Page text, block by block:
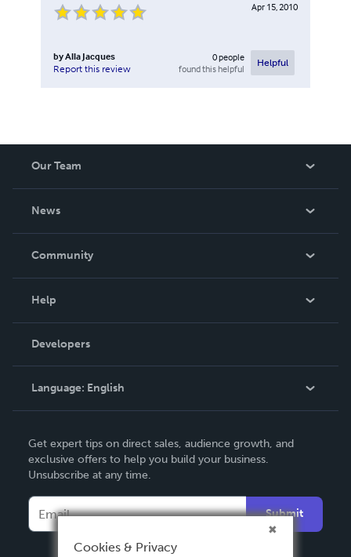
Apr 15, 2010
byAlla Jacques
Report this review
0people
found this helpful
Helpful
Our Team
News
In The News
Community
Podcast
Help
Order Lookup
Knowledge Base
Contact Support
Developers
Language: English
Deutsch
Français
Español
Get expert tips on direct sales, audience growth, and
exclusive offers to help you build your business.
Unsubscribe at any time.
Submit
Cookies & Privacy